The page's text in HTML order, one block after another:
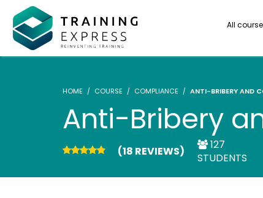
All
Our range of over 3000+ online courses are
accredited, trusted by more than 3 million
ideal for training you and your team.-
HOME COURSE COMPLIANCE ANTI-BRIBERY AND
Anti-Bribery
(18 REVIEWS)
127
STUDENTS